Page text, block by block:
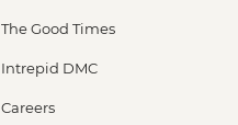
The Good Times
Intrepid DMC
Careers